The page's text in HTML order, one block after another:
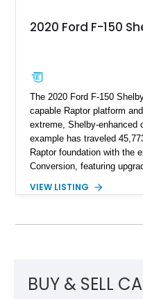
2020 Ford F-150
The 2020 Ford F-150
capable Raptor platform
extreme, Shelby-enhanced
example has traveled
Raptor foundation with the
Conversion, featuring
Red Metallic Tinted
Equipment Group 802A,
for high-speed desert
usability, this Shelby Baja
VIEW LISTING
BUY & SELL